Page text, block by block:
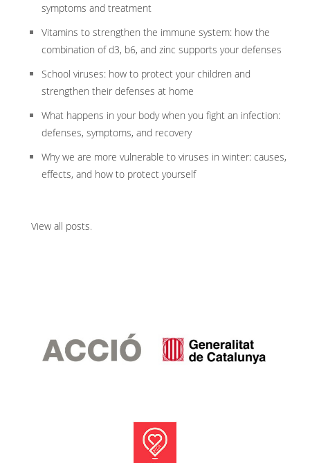
symptoms and treatment
Vitamins to strengthen the immune system: how the
combination of d3, b6, and zinc supports your defenses
School viruses: how to protect your children and
strengthen their defenses at home
What happens in your body when you fight an infection:
defenses, symptoms, and recovery
Why we are more vulnerable to viruses in winter: causes,
effects, and how to protect yourself
View all posts.